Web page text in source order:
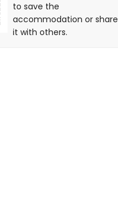
to save the
accommodation or share
it with others.